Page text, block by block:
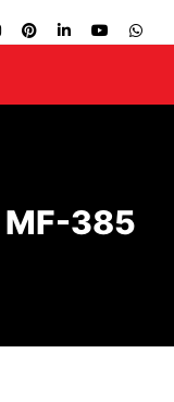
MF-385